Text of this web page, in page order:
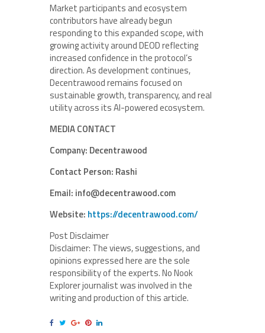
Market participants and ecosystem
contributors have already begun
responding to this expanded scope, with
growing activity around DEOD reflecting
increased confidence in the protocol’s
direction. As development continues,
Decentrawood remains focused on
sustainable growth, transparency, and real
utility across its AI-powered ecosystem.
MEDIA CONTACT
Company: Decentrawood
Contact Person: Rashi
Email: info@decentrawood.com
Website: https://decentrawood.com/
Post Disclaimer
Disclaimer: The views, suggestions, and
opinions expressed here are the sole
responsibility of the experts. No Nook
Explorer journalist was involved in the
writing and production of this article.